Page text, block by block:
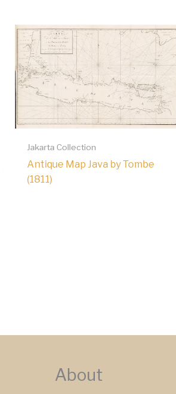
Jakarta Collection
Antique Map Java by Tombe
(1811)
About